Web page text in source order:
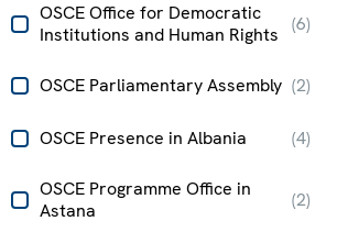
OSCE Office for Democratic
Institutions and Human Rights
(6)
OSCE Parliamentary Assembly (2)
OSCE Presence in Albania (4)
OSCE Programme Office in
Astana
(2)